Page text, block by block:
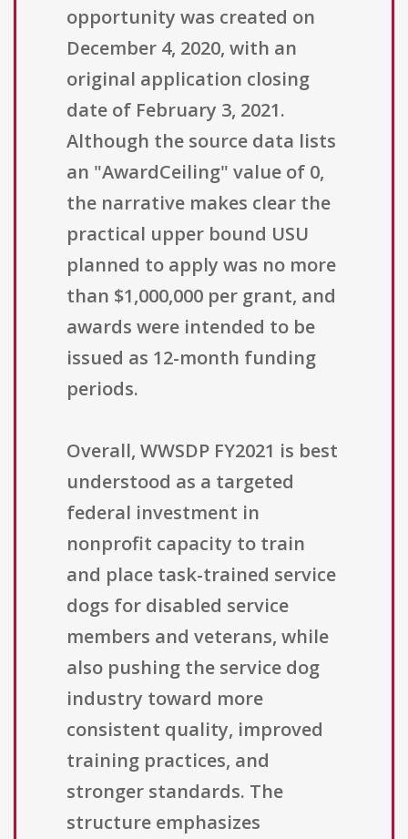
opportunity was created on
December 4, 2020, with an
original application closing
date of February 3, 2021.
Although the source data lists
an "AwardCeiling" value of 0,
the narrative makes clear the
practical upper bound USU
planned to apply was no more
than $1,000,000 per grant, and
awards were intended to be
issued as 12-month funding
periods.
Overall, WWSDP FY2021 is best
understood as a targeted
federal investment in
nonprofit capacity to train
and place task-trained service
dogs for disabled service
members and veterans, while
also pushing the service dog
industry toward more
consistent quality, improved
training practices, and
stronger standards. The
structure emphasizes